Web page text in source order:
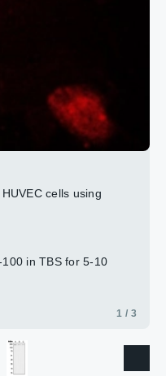
cells using
in TBS for 5-10
1 / 3